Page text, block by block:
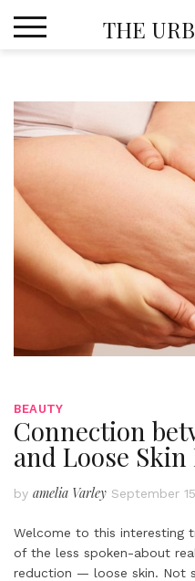
THE
BEAUTY
Connection
and Loose Skin
by amelia Varley September
Welcome to this interesting
of the less spoken-about
reduction — loose skin. Not